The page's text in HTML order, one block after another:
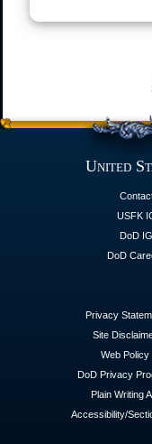
United
USFK
DoD IG
DoD
Privacy
Site
Web Policy
DoD Privacy
Plain Writing
Accessibility/